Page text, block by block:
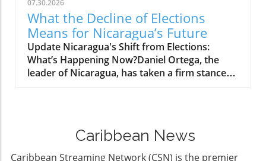
human rights issues continues to rise, these
sanctions spotlight the importance of
collective accountability in promoting
democratic principles and
governance.Conclusion: Opportunities
AheadBy rallying international support against
an opportunity for community engagement
and support from the diaspora and
international allies advocating for meaningful
07.30.2026
What the Decline of Elections
Means for Nicaragua’s Future
Update Nicaragua's Shift from Elections:
What’s Happening Now?Daniel Ortega, the
leader of Nicaragua, has taken a firm stance
departure from the already diminishing
semblance of democracy in the country,
Caribbean News
Caribbean Streaming Network (CSN) is the premier